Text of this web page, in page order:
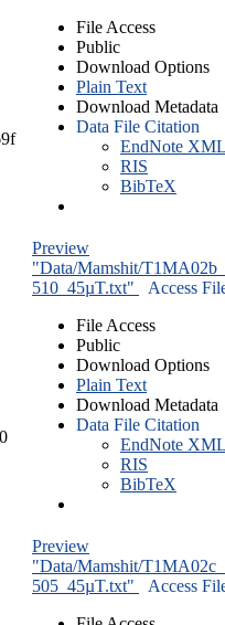
File Access
Public
Download Options
Plain Text
Download Metadata
Data File Citation
EndNote
RIS
BibTeX
Preview
"Data/Mamshit/
510_45µT.txt"
Access
File Access
Public
Download Options
Plain Text
Download Metadata
Data File Citation
EndNote
RIS
BibTeX
Preview
"Data/Mamshit/
505_45µT.txt"
Access